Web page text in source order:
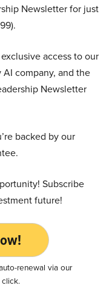
Newsletter for just
access to our
company, and the
Newsletter
backed by our
Subscribe
future!
renewal via our